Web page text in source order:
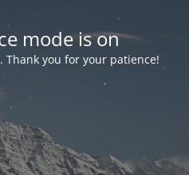
mode is on
Thank you for your patience!